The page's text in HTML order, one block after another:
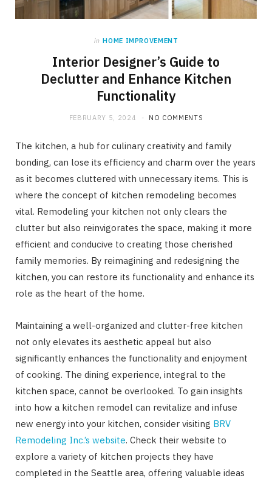
in HOME IMPROVEMENT
Interior Designer’s Guide to
Declutter and Enhance Kitchen
Functionality
FEBRUARY 5, 2024 NO COMMENTS
The kitchen, a hub for culinary creativity and family
bonding, can lose its efficiency and charm over the years
as it becomes cluttered with unnecessary items. This is
where the concept of kitchen remodeling becomes
vital. Remodeling your kitchen not only clears the
clutter but also reinvigorates the space, making it more
efficient and conducive to creating those cherished
family memories. By reimagining and redesigning the
kitchen, you can restore its functionality and enhance its
role as the heart of the home.
Maintaining a well-organized and clutter-free kitchen
not only elevates its aesthetic appeal but also
significantly enhances the functionality and enjoyment
of cooking. The dining experience, integral to the
kitchen space, cannot be overlooked. To gain insights
into how a kitchen remodel can revitalize and infuse
new energy into your kitchen, consider visiting BRV
Remodeling Inc.’s website. Check their website to
explore a variety of kitchen projects they have
completed in the Seattle area, offering valuable ideas